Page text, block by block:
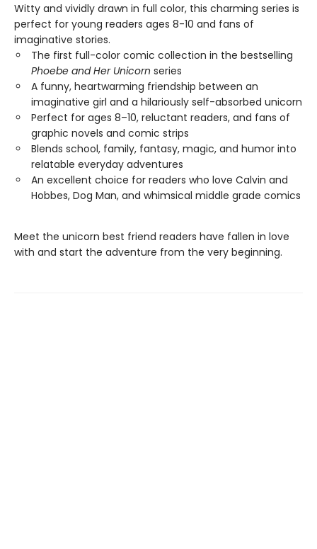
Witty and vividly drawn in full color, this charming series is
perfect for young readers ages 8-10 and fans of
imaginative stories.
The first full-color comic collection in the bestselling
Phoebe and Her Unicorn series
A funny, heartwarming friendship between an
imaginative girl and a hilariously self-absorbed unicorn
Perfect for ages 8–10, reluctant readers, and fans of
graphic novels and comic strips
Blends school, family, fantasy, magic, and humor into
relatable everyday adventures
An excellent choice for readers who love Calvin and
Hobbes, Dog Man, and whimsical middle grade comics
Meet the unicorn best friend readers have fallen in love
with and start the adventure from the very beginning.